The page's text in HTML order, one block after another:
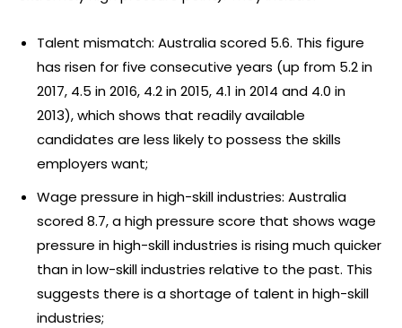
Talent mismatch: Australia scored 5.6. This figure
has risen for five consecutive years (up from 5.2 in
2017, 4.5 in 2016, 4.2 in 2015, 4.1 in 2014 and 4.0 in
2013), which shows that readily available
candidates are less likely to possess the skills
employers want;
Wage pressure in high-skill industries: Australia
scored 8.7, a high pressure score that shows wage
pressure in high-skill industries is rising much quicker
than in low-skill industries relative to the past. This
suggests there is a shortage of talent in high-skill
industries;